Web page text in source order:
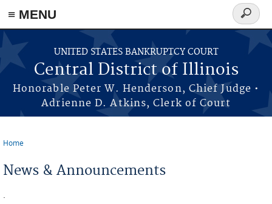
≡ MENU
Skip to main content
UNITED STATES BANKRUPTCY COURT
Central District of Illinois
Honorable Peter W. Henderson, Chief Judge •
Adrienne D. Atkins, Clerk of Court
Search
form
Home
News & Announcements
.